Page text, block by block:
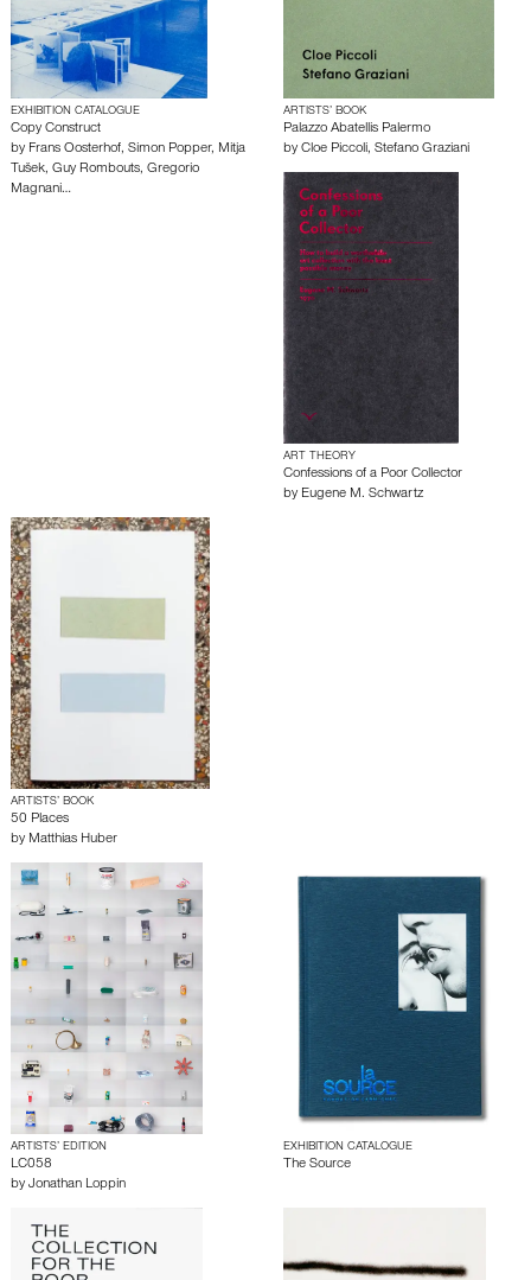
EXHIBITION CATALOGUE
Copy Construct
by Frans Oosterhof, Simon Popper, Mitja
Tušek, Guy Rombouts, Gregorio
Magnani…
ARTISTS’ BOOK
Palazzo Abatellis Palermo
by Cloe Piccoli, Stefano Graziani
ART THEORY
Confessions of a Poor Collector
by Eugene M. Schwartz
ARTISTS’ BOOK
50 Places
by Matthias Huber
ARTISTS’ EDITION
LC058
by Jonathan Loppin
EXHIBITION CATALOGUE
The Source